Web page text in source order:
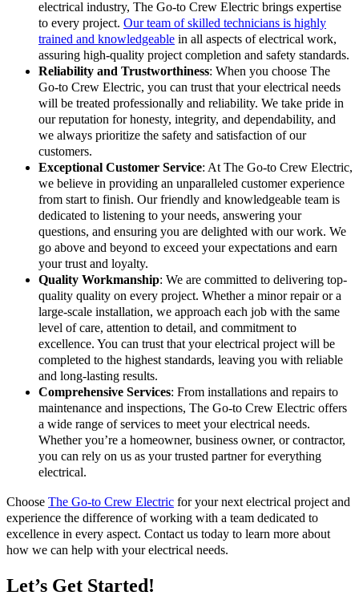
electrical industry, The Go-to Crew Electric brings expertise
to every project. Our team of skilled technicians is highly
trained and knowledgeable in all aspects of electrical work,
assuring high-quality project completion and safety standards.
Reliability and Trustworthiness: When you choose The
Go-to Crew Electric, you can trust that your electrical needs
will be treated professionally and reliability. We take pride in
our reputation for honesty, integrity, and dependability, and
we always prioritize the safety and satisfaction of our
customers.
Exceptional Customer Service: At The Go-to Crew Electric,
we believe in providing an unparalleled customer experience
from start to finish. Our friendly and knowledgeable team is
dedicated to listening to your needs, answering your
questions, and ensuring you are delighted with our work. We
go above and beyond to exceed your expectations and earn
your trust and loyalty.
Quality Workmanship: We are committed to delivering top-
quality quality on every project. Whether a minor repair or a
large-scale installation, we approach each job with the same
level of care, attention to detail, and commitment to
excellence. You can trust that your electrical project will be
completed to the highest standards, leaving you with reliable
and long-lasting results.
Comprehensive Services: From installations and repairs to
maintenance and inspections, The Go-to Crew Electric offers
a wide range of services to meet your electrical needs.
Whether you’re a homeowner, business owner, or contractor,
you can rely on us as your trusted partner for everything
electrical.
Choose The Go-to Crew Electric for your next electrical project and
experience the difference of working with a team dedicated to
excellence in every aspect. Contact us today to learn more about
how we can help with your electrical needs.
Let’s Get Started!